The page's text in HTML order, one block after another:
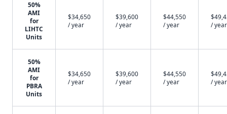
50%
AMI
for
LIHTC
Units
$34,650
/ year
$39,600
/ year
$44,550
/ year
/ year
50%
AMI
for
PBRA
Units
$34,650
/ year
$39,600
/ year
$44,550
/ year
/ year